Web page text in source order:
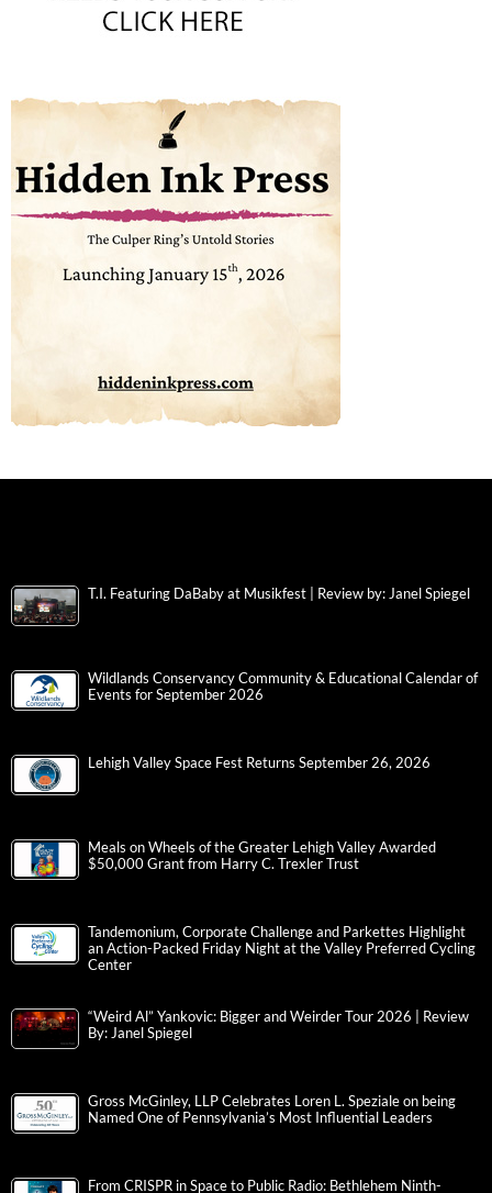
T.I. Featuring DaBaby at Musikfest | Review by: Janel Spiegel
Wildlands Conservancy Community & Educational Calendar of
Events for September 2026
Lehigh Valley Space Fest Returns September 26, 2026
Meals on Wheels of the Greater Lehigh Valley Awarded
$50,000 Grant from Harry C. Trexler Trust
Tandemonium, Corporate Challenge and Parkettes Highlight
an Action-Packed Friday Night at the Valley Preferred Cycling
Center
“Weird Al” Yankovic: Bigger and Weirder Tour 2026 | Review
By: Janel Spiegel
Gross McGinley, LLP Celebrates Loren L. Speziale on being
Named One of Pennsylvania’s Most Influential Leaders
From CRISPR in Space to Public Radio: Bethlehem Ninth-